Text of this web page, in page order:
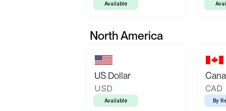
Available
North America
US Dollar
USD
Available
CAD
By